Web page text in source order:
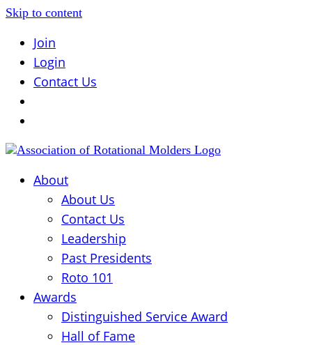
Skip to content
Join
Login
Contact Us
About
About Us
Contact Us
Leadership
Past Presidents
Roto 101
Awards
Distinguished Service Award
Hall of Fame